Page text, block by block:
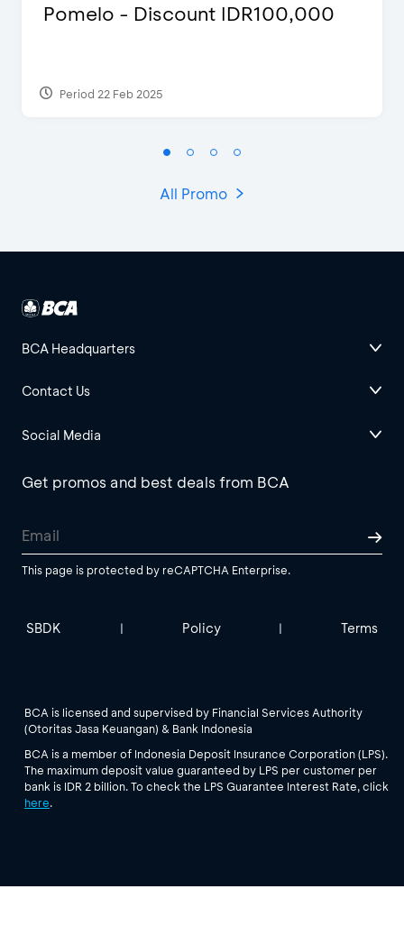
Pomelo - Discount IDR100,000
Period 22 Feb 2025
All Promo
BCA Headquarters
Contact Us
Social Media
Get promos and best deals from BCA
This page is protected by reCAPTCHA Enterprise.
SBDK | Policy | Terms
BCA is licensed and supervised by Financial Services Authority
(Otoritas Jasa Keuangan) & Bank Indonesia
BCA is a member of Indonesia Deposit Insurance Corporation (LPS).
The maximum deposit value guaranteed by LPS per customer per
bank is IDR 2 billion. To check the LPS Guarantee Interest Rate, click
here.